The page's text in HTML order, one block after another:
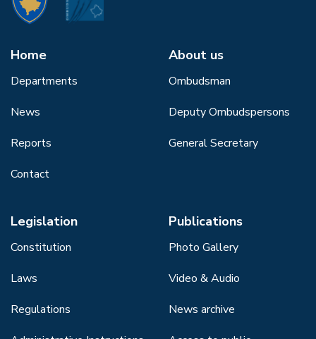
Home
Departments
News
Reports
Contact
About us
Ombudsman
Deputy Ombudspersons
General Secretary
Legislation
Constitution
Laws
Regulations
Publications
Photo Gallery
Video & Audio
News archive